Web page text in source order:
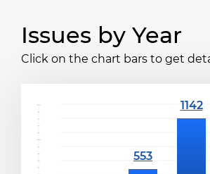
Issues by Year
Click on the chart bars to get